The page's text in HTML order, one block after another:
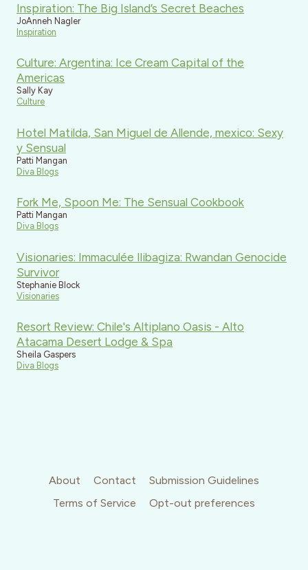
Inspiration: The Big Island’s Secret Beaches
JoAnneh Nagler
Inspiration
Culture: Argentina: Ice Cream Capital of the
Americas
Sally Kay
Culture
Hotel Matilda, San Miguel de Allende, mexico: Sexy
y Sensual
Patti Mangan
Diva Blogs
Fork Me, Spoon Me: The Sensual Cookbook
Patti Mangan
Diva Blogs
Visionaries: Immaculée Ilibagiza: Rwandan Genocide
Survivor
Stephanie Block
Visionaries
Resort Review: Chile's Altiplano Oasis - Alto
Atacama Desert Lodge & Spa
Sheila Gaspers
Diva Blogs
About Contact
Submission Guidelines
Terms of Service
Opt-out preferences